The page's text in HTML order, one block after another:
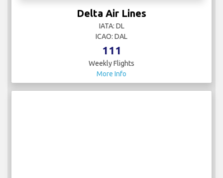
Delta Air Lines
IATA: DL
ICAO: DAL
111
Weekly Flights
More Info